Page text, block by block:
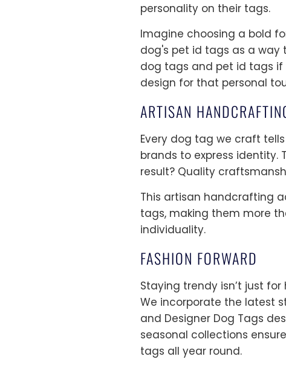
personality on their tags.
Imagine choosing a bold
dog's pet id tags as a way
dog tags and pet id tags if
design for that personal
ARTISAN
Every dog tag we craft
brands to express identity.
result? Quality
This artisan handcrafting
tags, making them more
individuality.
FASHION FORWARD
Staying trendy isn’t just
We incorporate the latest
and Designer Dog Tags
seasonal collections
tags all year round.